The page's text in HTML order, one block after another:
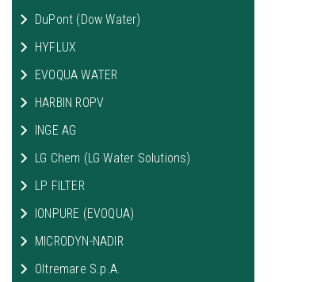
DuPont (Dow Water)
HYFLUX
EVOQUA WATER
HARBIN ROPV
INGE AG
LG Chem (LG Water Solutions)
LP FILTER
IONPURE (EVOQUA)
MICRODYN-NADIR
Oltremare S.p.A.